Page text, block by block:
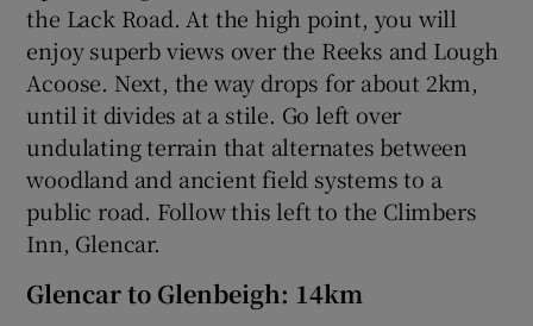
the Lack Road. At the high point, you will
enjoy superb views over the Reeks and Lough
Acoose. Next, the way drops for about 2km,
until it divides at a stile. Go left over
undulating terrain that alternates between
woodland and ancient field systems to a
public road. Follow this left to the Climbers
Inn, Glencar.
Glencar to Glenbeigh: 14km